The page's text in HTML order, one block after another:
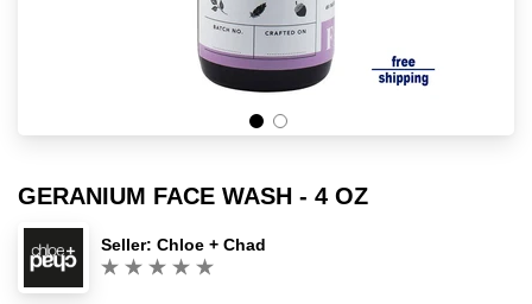
GERANIUM FACE WASH - 4 OZ
Seller: Chloe + Chad